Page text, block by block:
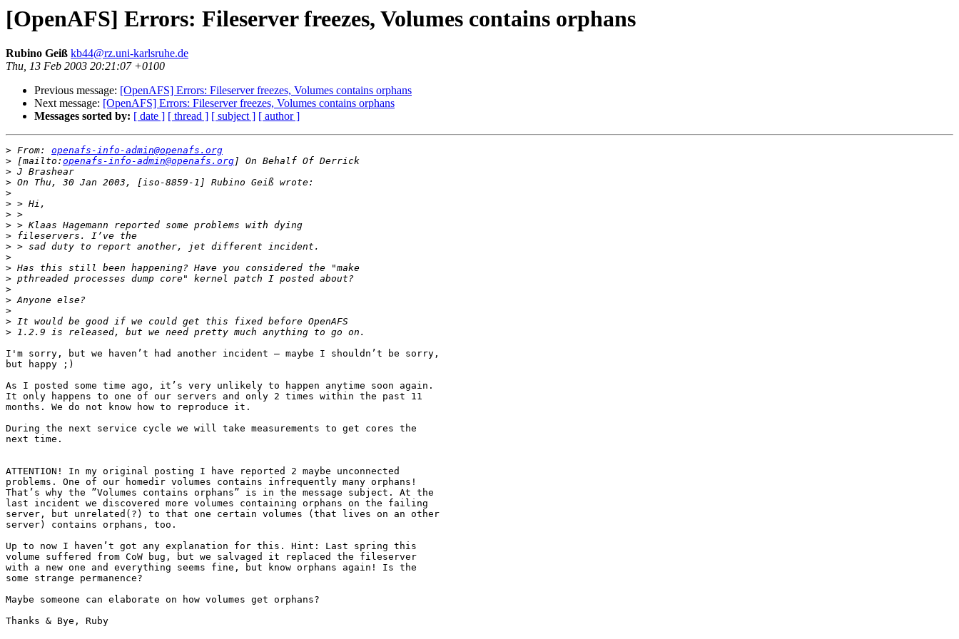
[OpenAFS] Errors: Fileserver freezes, Volumes contains orphans
Rubino Geiß kb44@rz.uni-karlsruhe.de
Thu, 13 Feb 2003 20:21:07 +0100
Previous message: [OpenAFS] Errors: Fileserver freezes, Volumes contains orphans
Next message: [OpenAFS] Errors: Fileserver freezes, Volumes contains orphans
Messages sorted by: [ date ] [ thread ] [ subject ] [ author ]
> From: openafs-info-admin@openafs.org
> [mailto: openafs-info-admin@openafs.org
>
>
>
>
>
>
>
>
>
>
>
>
>
>
>
>
I'm sorry, but we haven’t had another incident – maybe I shouldn’t be sorry,
but happy ;)
As I posted some time ago, it’s very unlikely to happen anytime soon again.
It only happens to one of our servers and only 2 times within the past 11
months. We do not know how to reproduce it.
During the next service cycle we will take measurements to get cores the
next time.
ATTENTION! In my original posting I have reported 2 maybe unconnected
problems. One of our homedir volumes contains infrequently many orphans!
That’s why the ”Volumes contains orphans” is in the message subject. At the
last incident we discovered more volumes containing orphans on the failing
server, but unrelated(?) to that one certain volumes (that lives on an other
server) contains orphans, too.
Up to now I haven’t got any explanation for this. Hint: Last spring this
volume suffered from CoW bug, but we salvaged it replaced the fileserver
with a new one and everything seems fine, but know orphans again! Is the
some strange permanence?
Maybe someone can elaborate on how volumes get orphans?
Thanks & Bye, Ruby